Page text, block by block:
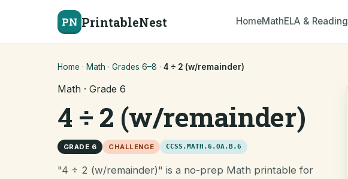
PN PrintableNest HomeMathELA & Reading
Home · Math · Grades 6–8 · 4 ÷ 2 (w/remainder)
Math · Grade 6
4 ÷ 2 (w/remainder)
GRADE 6 CHALLENGE CCSS.MATH.6.OA.B.6
"4 ÷ 2 (w/remainder)" is a no-prep Math printable for